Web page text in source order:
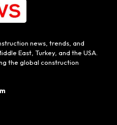
news, trends, and
East, Turkey, and the USA.
the global construction